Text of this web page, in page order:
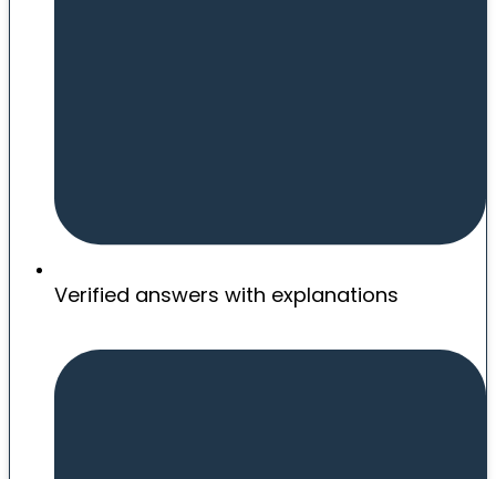
Verified answers with explanations